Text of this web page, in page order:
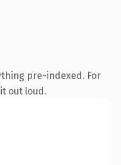
pre-indexed. For
out loud.